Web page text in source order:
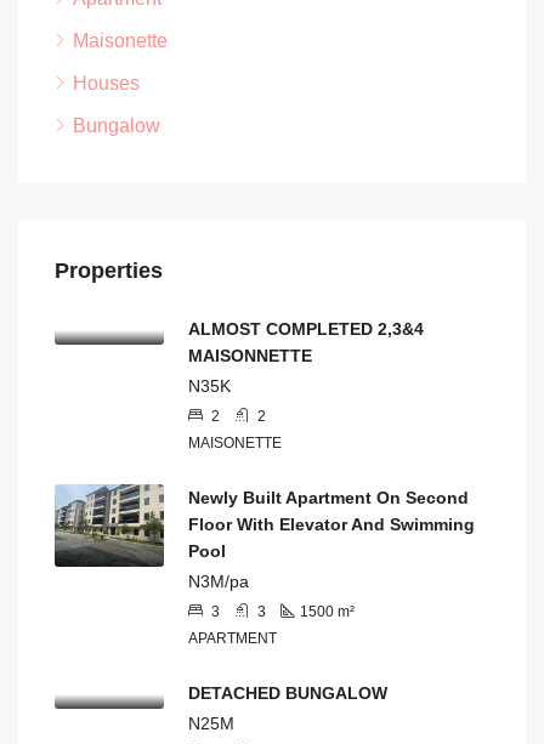
Maisonette
Houses
Bungalow
Properties
ALMOST COMPLETED 2,3&4
MAISONNETTE
N35K
2
2
MAISONETTE
Newly Built Apartment On Second
Floor With Elevator And Swimming
Pool
N3M/pa
3 3 1500 m²
APARTMENT
DETACHED BUNGALOW
N25M